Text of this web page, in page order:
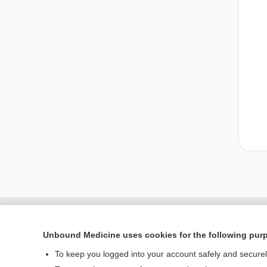
Unbound Medicine uses cookies for the following
To keep you logged into your account safely and